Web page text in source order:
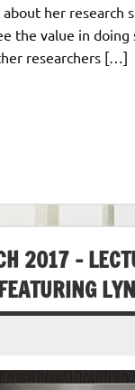
her
the value in
researchers […]
2017 –